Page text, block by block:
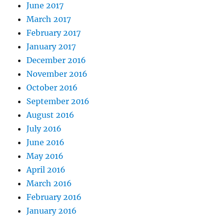
June 2017
March 2017
February 2017
January 2017
December 2016
November 2016
October 2016
September 2016
August 2016
July 2016
June 2016
May 2016
April 2016
March 2016
February 2016
January 2016